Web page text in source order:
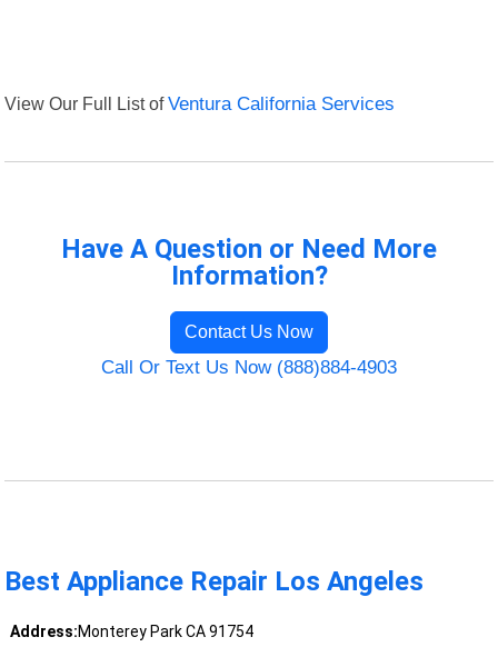
View Our Full List ofVentura California Services
Have A Question or Need More
Information?
Contact Us Now
Call Or Text Us Now (888)884-4903
Best Appliance Repair Los Angeles
Address:Monterey Park CA 91754